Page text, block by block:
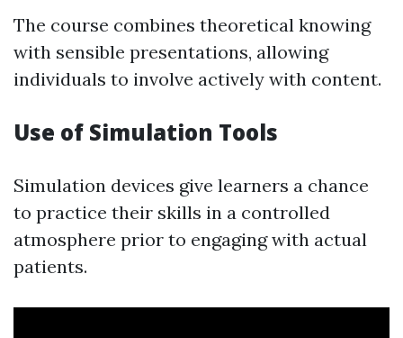
The course combines theoretical knowing
with sensible presentations, allowing
individuals to involve actively with content.
Use of Simulation Tools
Simulation devices give learners a chance
to practice their skills in a controlled
atmosphere prior to engaging with actual
patients.